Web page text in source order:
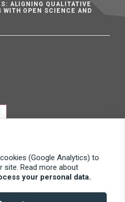
ALIGNING QUALITATIVE
WITH OPEN SCIENCE AND
Creative Commons BY 4.0
(Google Analytics) to
site. Read more about
your personal data.